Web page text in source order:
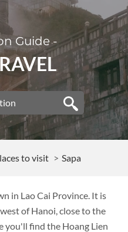
to visit Sapa
Guide -
in Lao Cai Province. It is
of Hanoi, close to the
you'll find the Hoang Lien